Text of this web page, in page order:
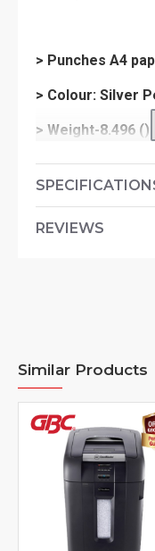
> Punches A4
> Colour: Silver
> Weight-8.496 ()
> Dimensions-
REVIEWS
Similar Products